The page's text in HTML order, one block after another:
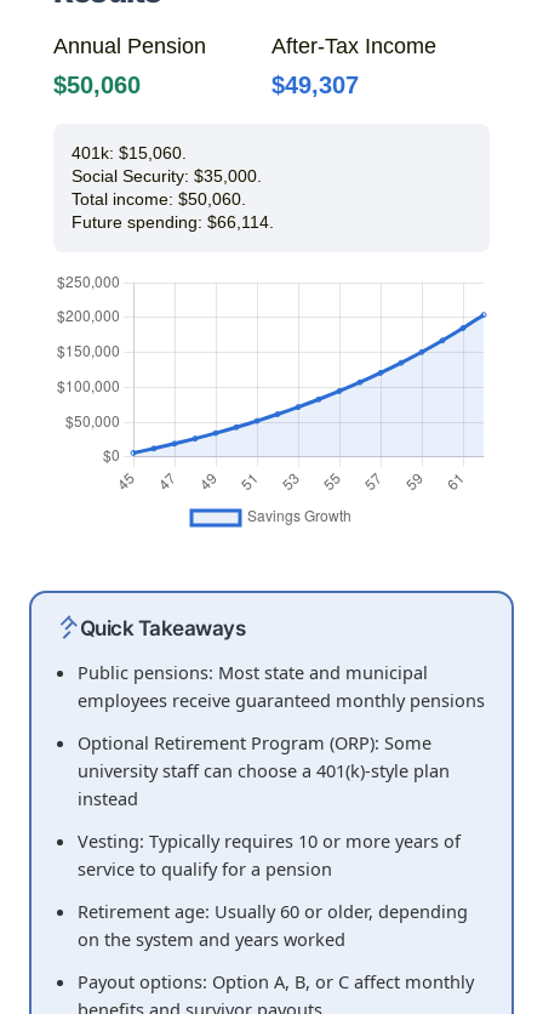
Annual Pension
$50,060
After-Tax Income
$49,307
401k: $15,060.
Social Security: $35,000.
Total income: $50,060.
Future spending: $66,114.
Quick Takeaways
Public pensions: Most state and municipal
employees receive guaranteed monthly pensions
Optional Retirement Program (ORP): Some
university staff can choose a 401(k)-style plan
instead
Vesting: Typically requires 10 or more years of
service to qualify for a pension
Retirement age: Usually 60 or older, depending
on the system and years worked
Payout options: Option A, B, or C affect monthly